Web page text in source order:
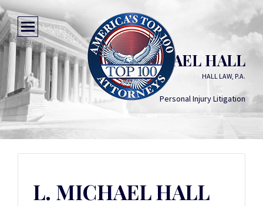
L. MICHAEL HALL
HALL LAW, P.A.
Personal Injury Litigation
L. MICHAEL HALL